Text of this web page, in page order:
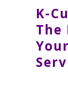
K-
The